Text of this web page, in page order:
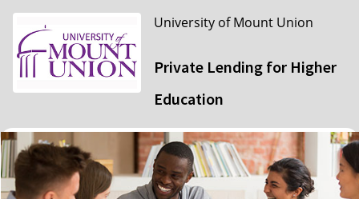
University of Mount Union
Private Lending for Higher
Education